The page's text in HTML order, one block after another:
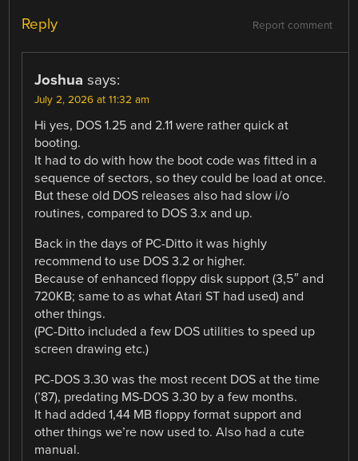
Report comment
Reply
Joshua says:
July 2, 2026 at 11:32 am
Hi yes, DOS 1.25 and 2.11 were rather quick at
booting.
It had to do with how the boot code was fitted in a
sequence of sectors, so they could be load at once.
But these old DOS releases also had slow i/o
routines, compared to DOS 3.x and up.
Back in the days of PC-Ditto it was highly
recommend to use DOS 3.2 or higher.
Because of enhanced floppy disk support (3,5″ and
720KB; same to as what Atari ST had used) and
other things.
(PC-Ditto included a few DOS utilities to speed up
screen drawing etc.)
PC-DOS 3.30 was the most recent DOS at the time
(’87), predating MS-DOS 3.30 by a few months.
It had added 1,44 MB floppy format support and
other things we’re now used to. Also had a cute
manual.